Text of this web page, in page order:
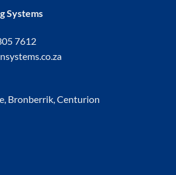
Systems
7612
Bronberrik, Centurion